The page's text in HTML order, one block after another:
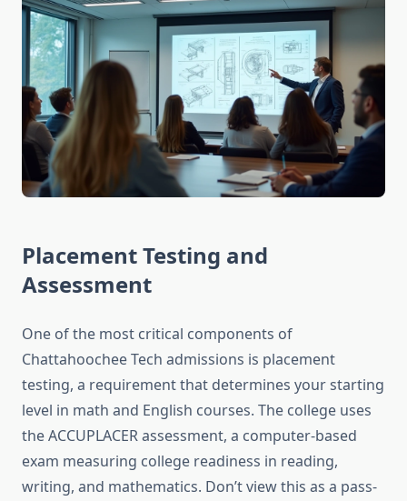
Placement Testing and
Assessment
One of the most critical components of
Chattahoochee Tech admissions is placement
testing, a requirement that determines your starting
level in math and English courses. The college uses
the ACCUPLACER assessment, a computer-based
exam measuring college readiness in reading,
writing, and mathematics. Don’t view this as a pass-